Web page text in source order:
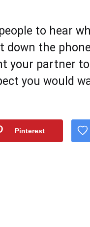
to hear
down the
your partner
you would
Pinterest